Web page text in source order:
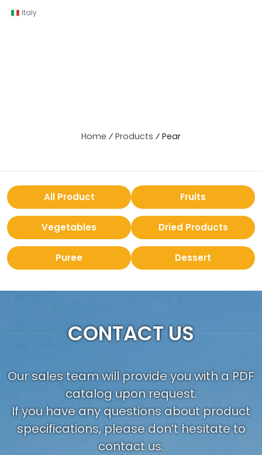
Italy
Home ⁄ Products ⁄ Pear
All Product Fruits
Vegetables Dried Products
Puree Dessert
CONTACT US
Our sales team will provide you with a PDF
catalog upon request.
If you have any questions about product
specifications, please don’t hesitate to
contact us.